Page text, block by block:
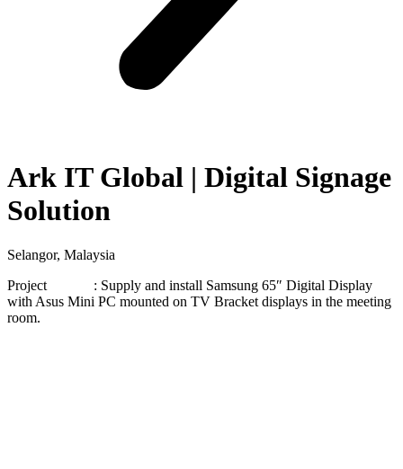
Ark IT Global | Digital Signage
Solution
Selangor, Malaysia
Project : Supply and install Samsung 65″ Digital Display
with Asus Mini PC mounted on TV Bracket displays in the meeting
room.